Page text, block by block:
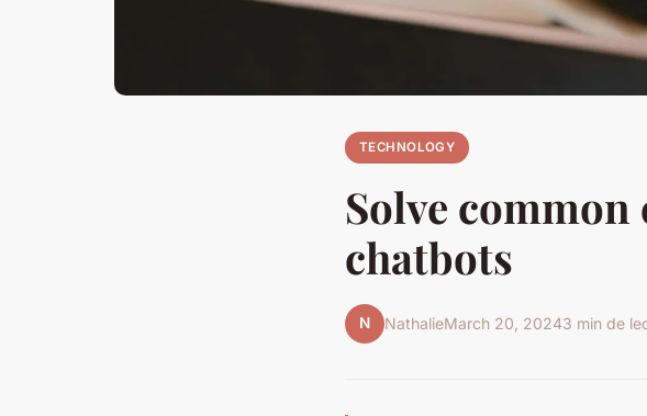
TECHNOLOGY
Solve
chatbots
N NathalieMarch 20, 20243 min de